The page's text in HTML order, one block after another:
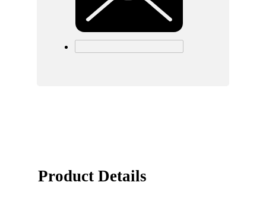
Product Details